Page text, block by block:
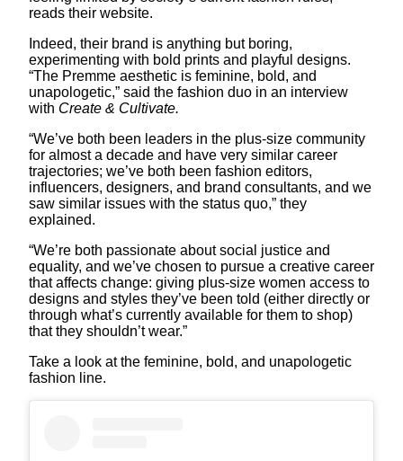
reads their website.
Indeed, their brand is anything but boring,
experimenting with bold prints and playful designs.
“The Premme aesthetic is feminine, bold, and
unapologetic,” said the fashion duo in an interview
with Create & Cultivate.
“We’ve both been leaders in the plus-size community
for almost a decade and have very similar career
trajectories; we’ve both been fashion editors,
influencers, designers, and brand consultants, and we
saw similar issues with the status quo,” they
explained.
“We’re both passionate about social justice and
equality, and we’ve chosen to pursue a creative career
that affects change: giving plus-size women access to
designs and styles they’ve been told (either directly or
through what’s currently available for them to shop)
that they shouldn’t wear.”
Take a look at the feminine, bold, and unapologetic
fashion line.